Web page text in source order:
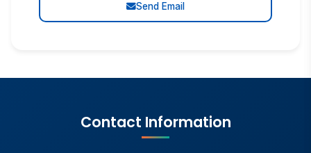
Send Email
Contact Information